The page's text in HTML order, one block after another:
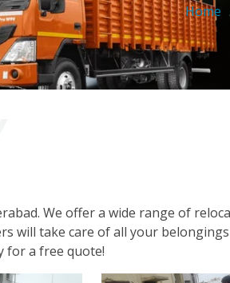
Home
We offer a wide range of
will take care of all your
for a free quote!